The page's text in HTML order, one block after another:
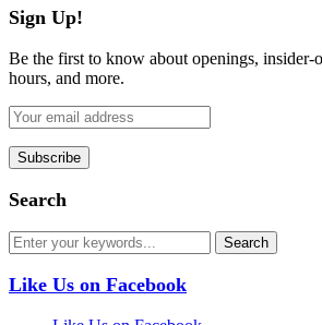
Sign Up!
Be the first to know about openings, insider-
hours, and more.
Search
Like Us on Facebook